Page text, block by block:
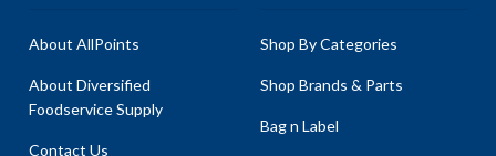
About AllPoints
About Diversified
Foodservice Supply
Contact Us
Shop By Categories
Shop Brands & Parts
Bag n Label